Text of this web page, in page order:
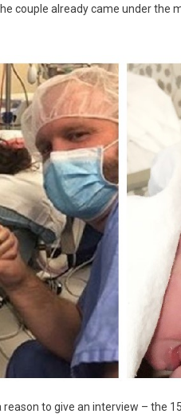
couple already came under
reason to give an interview – the